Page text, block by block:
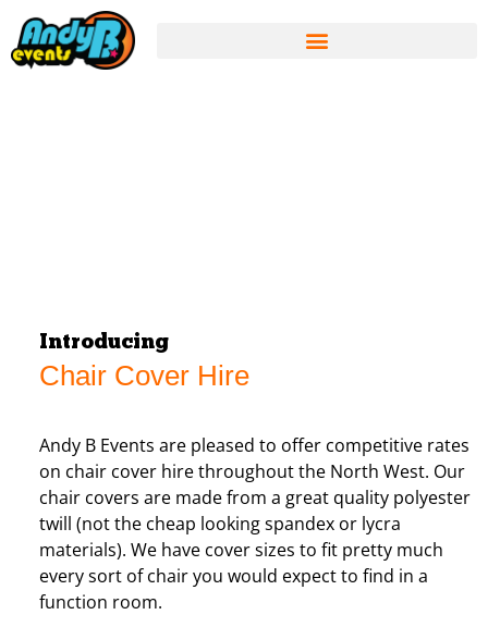
Introducing
Chair Cover Hire
Andy B Events are pleased to offer competitive rates
on chair cover hire throughout the North West. Our
chair covers are made from a great quality polyester
twill (not the cheap looking spandex or lycra
materials). We have cover sizes to fit pretty much
every sort of chair you would expect to find in a
function room.